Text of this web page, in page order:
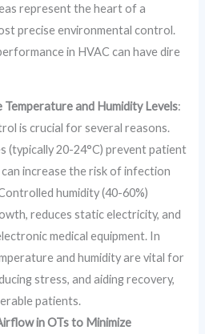
represent the heart of a
precise environmental control.
in HVAC can have dire
Temperature and Humidity Levels:
is crucial for several reasons.
(typically 20-24°C) prevent patient
increase the risk of infection
humidity (40-60%)
reduces static electricity, and
medical equipment. In
and humidity are vital for
stress, and aiding recovery,
patients.
in OTs to Minimize